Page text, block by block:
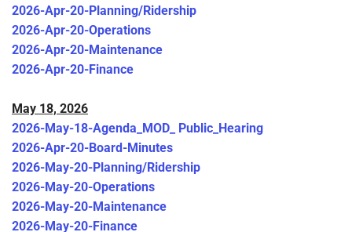
2026-Apr-20-Planning/Ridership
2026-Apr-20-Operations
2026-Apr-20-Maintenance
2026-Apr-20-Finance
May 18, 2026
2026-May-18-Agenda_MOD_ Public_Hearing
2026-Apr-20-Board-Minutes
2026-May-20-Planning/Ridership
2026-May-20-Operations
2026-May-20-Maintenance
2026-May-20-Finance